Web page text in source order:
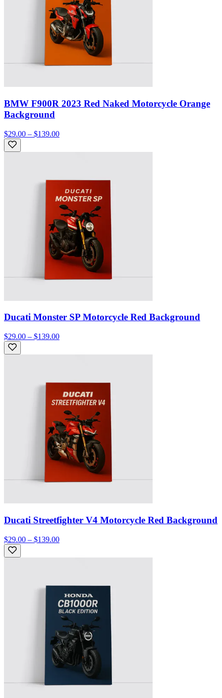
BMW F900R 2023 Red Naked Motorcycle Orange
Background
$29.00 – $139.00
Ducati Monster SP Motorcycle Red Background
$29.00 – $139.00
Ducati Streetfighter V4 Motorcycle Red Background
$29.00 – $139.00